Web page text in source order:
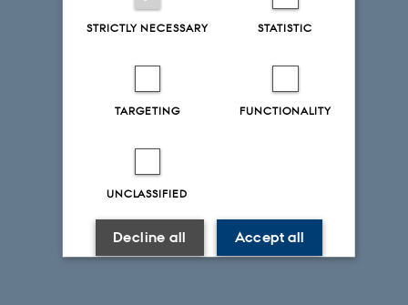
STRICTLY NECESSARY STATISTIC
TARGETING FUNCTIONALITY
UNCLASSIFIED
Accept all
Decline all